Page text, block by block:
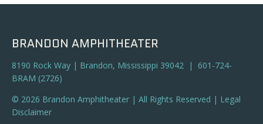
BRANDON AMPHITHEATER
8190 Rock Way | Brandon, Mississippi 39042 | 601-724-
BRAM (2726)
© 2026 Brandon Amphitheater | All Rights Reserved | Legal
Disclaimer